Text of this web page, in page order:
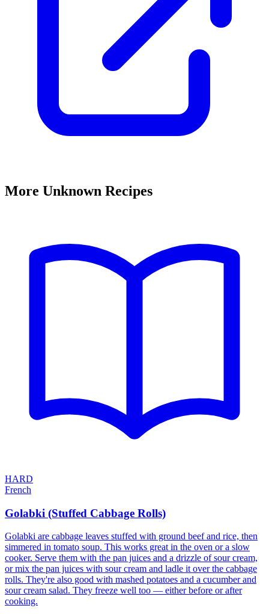
More Unknown Recipes
HARD
French
Golabki (Stuffed Cabbage Rolls)
Golabki are cabbage leaves stuffed with ground beef and rice, then
simmered in tomato soup. This works great in the oven or a slow
cooker. Serve them with the pan juices and a drizzle of sour cream,
or mix the pan juices with sour cream and ladle it over the cabbage
rolls. They're also good with mashed potatoes and a cucumber and
sour cream salad. They freeze well too — either before or after
cooking.